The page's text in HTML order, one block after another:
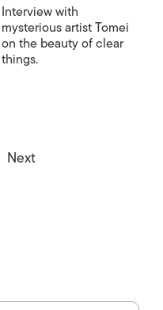
Interview with
mysterious artist Tomei
on the beauty of clear
things.
Next